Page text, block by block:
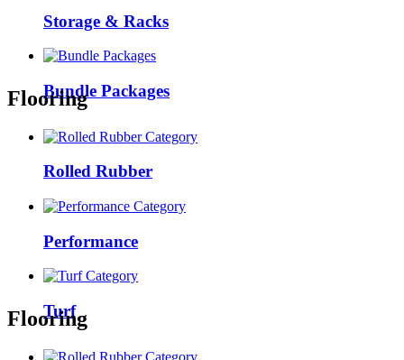
Storage & Racks
Bundle Packages
Flooring
Rolled Rubber
Performance
Turf
Flooring